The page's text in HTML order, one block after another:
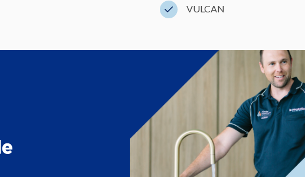
VULCAN